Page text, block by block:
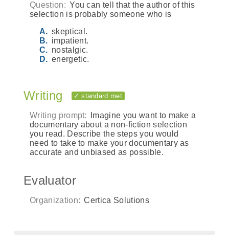
Question: You can tell that the author of this
selection is probably someone who is
skeptical.
impatient.
nostalgic.
energetic.
Writing ✓ standard met
Writing prompt:
Imagine you want to make a
documentary about a non-fiction selection
you read. Describe the steps you would
need to take to make your documentary as
accurate and unbiased as possible.
Evaluator
Organization: Certica Solutions